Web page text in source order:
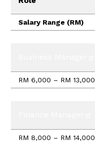
Salary Range (RM)
RM 6,000 – RM 13,000
RM 8,000 – RM 14,000